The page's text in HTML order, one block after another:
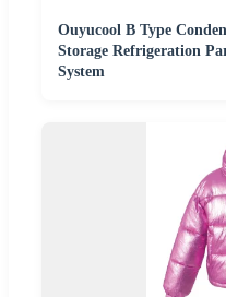
Ouyucool B Type
Storage Refrigeration
System